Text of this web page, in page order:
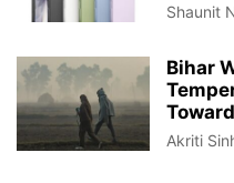
Shaunit
Bihar
Akriti